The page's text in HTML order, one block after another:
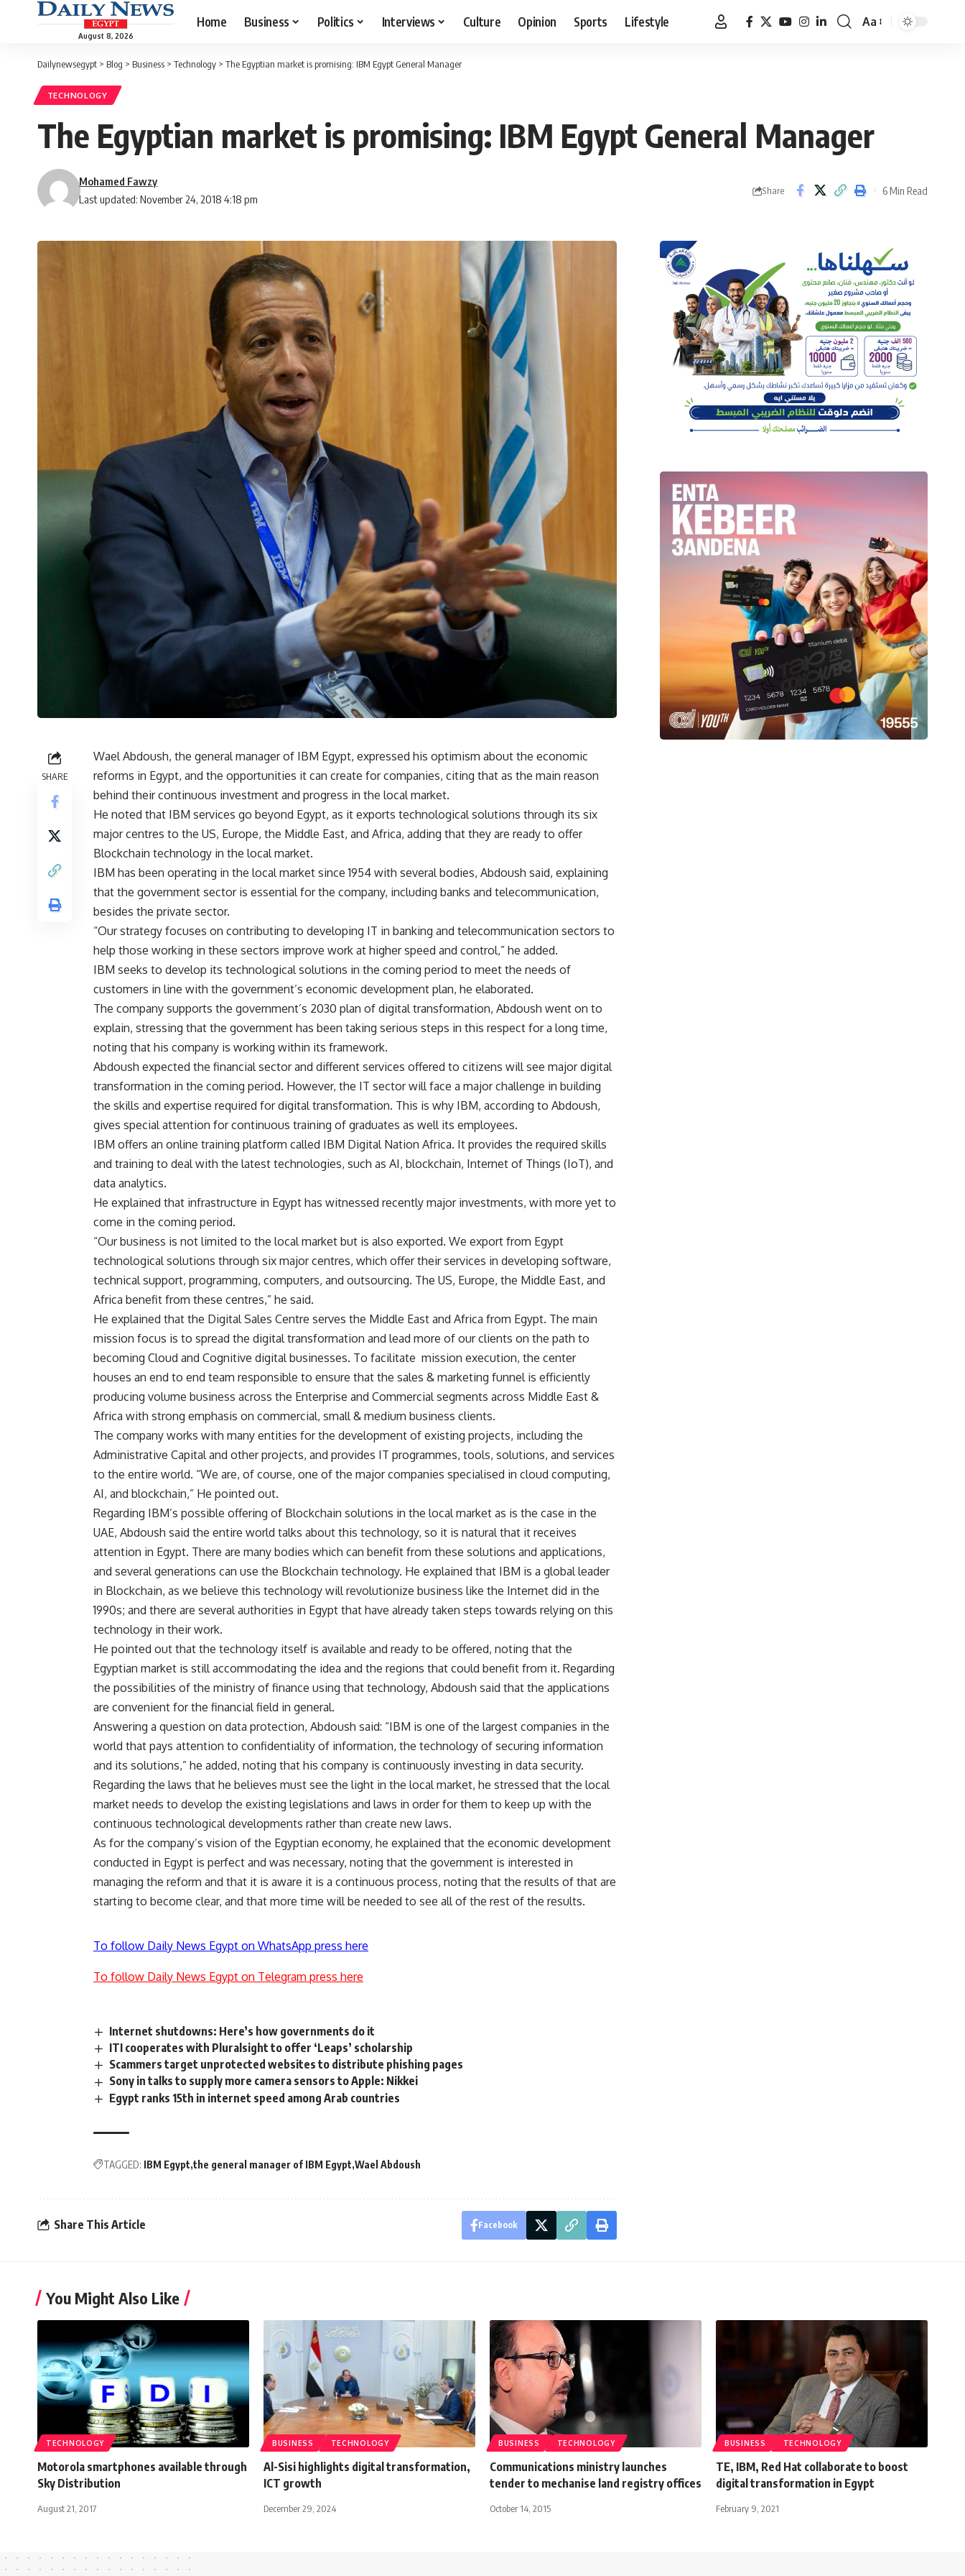
August 8, 2026
Home Business Politics Interviews Culture Opinion Sports Lifestyle
Font
Aa
Dailynewsegypt > Blog > Business > Technology > The Egyptian market is promising: IBM Egypt General Manager
TECHNOLOGY
The Egyptian market is promising: IBM Egypt General Manager
Last updated: November 24, 2018 4:18 pm
Mohamed Fawzy
Share 6 Min Read
SHARE
Wael Abdoush, the general manager of IBM Egypt, expressed his optimism about the economic
reforms in Egypt, and the opportunities it can create for companies, citing that as the main reason
behind their continuous investment and progress in the local market.
He noted that IBM services go beyond Egypt, as it exports technological solutions through its six
major centres to the US, Europe, the Middle East, and Africa, adding that they are ready to offer
Blockchain technology in the local market.
IBM has been operating in the local market since 1954 with several bodies, Abdoush said, explaining
that the government sector is essential for the company, including banks and telecommunication,
besides the private sector.
“Our strategy focuses on contributing to developing IT in banking and telecommunication sectors to
help those working in these sectors improve work at higher speed and control,” he added.
IBM seeks to develop its technological solutions in the coming period to meet the needs of
customers in line with the government’s economic development plan, he elaborated.
The company supports the government’s 2030 plan of digital transformation, Abdoush went on to
explain, stressing that the government has been taking serious steps in this respect for a long time,
noting that his company is working within its framework.
Abdoush expected the financial sector and different services offered to citizens will see major digital
transformation in the coming period. However, the IT sector will face a major challenge in building
the skills and expertise required for digital transformation. This is why IBM, according to Abdoush,
gives special attention for continuous training of graduates as well its employees.
IBM offers an online training platform called IBM Digital Nation Africa. It provides the required skills
and training to deal with the latest technologies, such as AI, blockchain, Internet of Things (IoT), and
data analytics.
He explained that infrastructure in Egypt has witnessed recently major investments, with more yet to
come in the coming period.
“Our business is not limited to the local market but is also exported. We export from Egypt
technological solutions through six major centres, which offer their services in developing software,
technical support, programming, computers, and outsourcing. The US, Europe, the Middle East, and
Africa benefit from these centres,” he said.
He explained that the Digital Sales Centre serves the Middle East and Africa from Egypt. The main
mission focus is to spread the digital transformation and lead more of our clients on the path to
becoming Cloud and Cognitive digital businesses. To facilitate mission execution, the center
houses an end to end team responsible to ensure that the sales & marketing funnel is efficiently
producing volume business across the Enterprise and Commercial segments across Middle East &
Africa with strong emphasis on commercial, small & medium business clients.
The company works with many entities for the development of existing projects, including the
Administrative Capital and other projects, and provides IT programmes, tools, solutions, and services
to the entire world. “We are, of course, one of the major companies specialised in cloud computing,
AI, and blockchain,” He pointed out.
Regarding IBM’s possible offering of Blockchain solutions in the local market as is the case in the
UAE, Abdoush said the entire world talks about this technology, so it is natural that it receives
attention in Egypt. There are many bodies which can benefit from these solutions and applications,
and several generations can use the Blockchain technology. He explained that IBM is a global leader
in Blockchain, as we believe this technology will revolutionize business like the Internet did in the
1990s; and there are several authorities in Egypt that have already taken steps towards relying on this
technology in their work.
He pointed out that the technology itself is available and ready to be offered, noting that the
Egyptian market is still accommodating the idea and the regions that could benefit from it. Regarding
the possibilities of the ministry of finance using that technology, Abdoush said that the applications
are convenient for the financial field in general.
Answering a question on data protection, Abdoush said: “IBM is one of the largest companies in the
world that pays attention to confidentiality of information, the technology of securing information
and its solutions,” he added, noting that his company is continuously investing in data security.
Regarding the laws that he believes must see the light in the local market, he stressed that the local
market needs to develop the existing legislations and laws in order for them to keep up with the
continuous technological developments rather than create new laws.
As for the company’s vision of the Egyptian economy, he explained that the economic development
conducted in Egypt is perfect and was necessary, noting that the government is interested in
managing the reform and that it is aware it is a continuous process, noting that the results of that are
starting to become clear, and that more time will be needed to see all of the rest of the results.
To follow Daily News Egypt on WhatsApp press here
To follow Daily News Egypt on Telegram press here
Internet shutdowns: Here’s how governments do it
ITI cooperates with Pluralsight to offer ‘Leaps’ scholarship
Scammers target unprotected websites to distribute phishing pages
Sony in talks to supply more camera sensors to Apple: Nikkei
Egypt ranks 15th in internet speed among Arab countries
TAGGED: IBM Egypt the general manager of IBM Egypt Wael Abdoush
Share This Article Facebook
You Might Also Like
TECHNOLOGY
Motorola smartphones available through
Sky Distribution
August 21, 2017
BUSINESS TECHNOLOGY
Al-Sisi highlights digital transformation,
ICT growth
December 29, 2024
BUSINESS TECHNOLOGY
Communications ministry launches
tender to mechanise land registry offices
October 14, 2015
BUSINESS TECHNOLOGY
TE, IBM, Red Hat collaborate to boost
digital transformation in Egypt
February 9, 2021